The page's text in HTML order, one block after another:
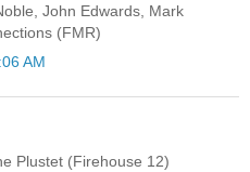
John Edwards, Mark
(FMR)
AM
Plustet (Firehouse 12)